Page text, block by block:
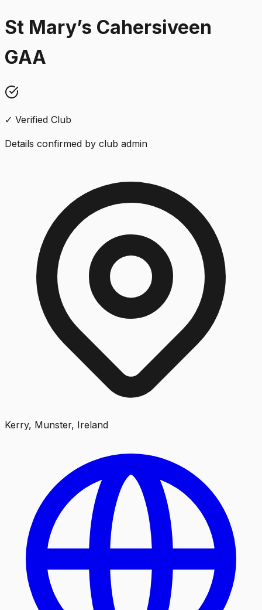
St Mary’s Cahersiveen
GAA
✓ Verified Club
Details confirmed by club admin
Kerry, Munster, Ireland